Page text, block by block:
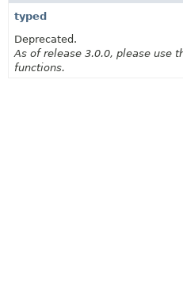
typed
Deprecated.
As of release 3.0.0, please use
functions.